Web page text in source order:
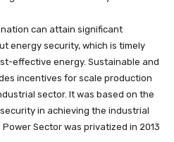
nation can attain significant
energy security, which is timely
effective energy. Sustainable and
incentives for scale production
sector. It was based on the
in achieving the industrial
Sector was privatized in 2013